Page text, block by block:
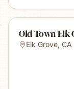
Old Town Elk
Elk Grove, CA